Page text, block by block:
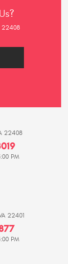
22408
22408
PM
22401
PM